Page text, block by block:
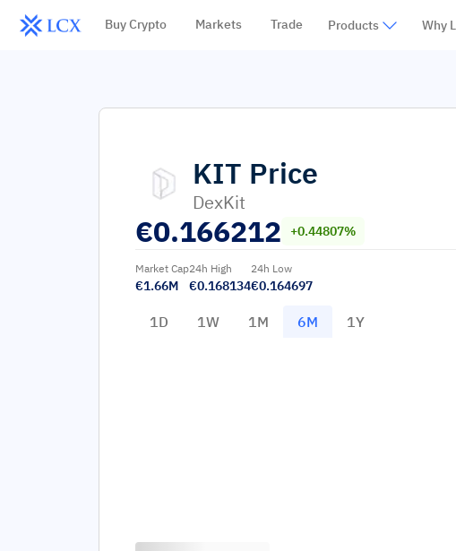
Buy Crypto Markets Trade Products Why
KIT Price
DexKit
€0.166212 +0.44807%
Market Cap
€1.66M
24h High
€0.168134
24h Low
€0.164697
1D 1W 1M 6M 1Y